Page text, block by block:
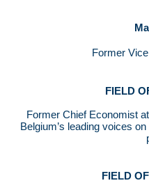
Former
FIELD
Former Chief Economist
Belgium’s leading voices
FIELD